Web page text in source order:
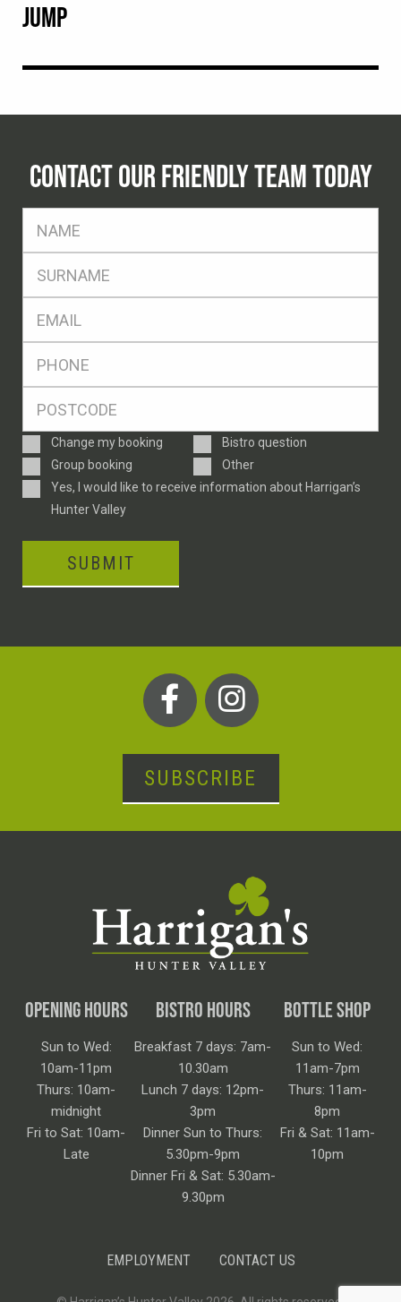
JUMP
CONTACT OUR FRIENDLY TEAM TODAY
Enquiry
Type
Change my booking
Bistro question
Group booking
Other
ConsentYes, I would like to receive information about Harrigan’s
Hunter Valley
SUBMIT
SUBSCRIBE
OPENING HOURS
Sun to Wed:
10am-11pm
Thurs: 10am-
midnight
Fri to Sat: 10am-
Late
BISTRO HOURS
Breakfast 7 days: 7am-
10.30am
Lunch 7 days: 12pm-
3pm
Dinner Sun to Thurs:
5.30pm-9pm
Dinner Fri & Sat: 5.30am-
9.30pm
BOTTLE SHOP
Sun to Wed:
11am-7pm
Thurs: 11am-
8pm
Fri & Sat: 11am-
10pm
EMPLOYMENT CONTACT US